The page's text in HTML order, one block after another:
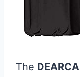
The